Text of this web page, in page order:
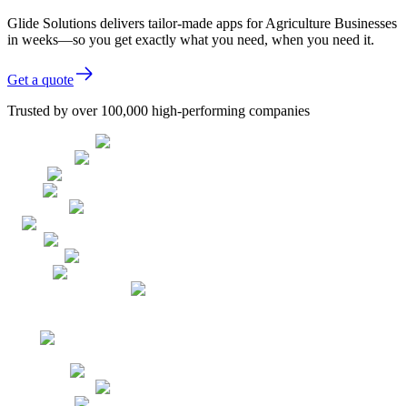
Glide Solutions delivers tailor-made apps for Agriculture Businesses
in weeks—so you get exactly what you need, when you need it.
Get a quote
Trusted by over 100,000 high-performing companies